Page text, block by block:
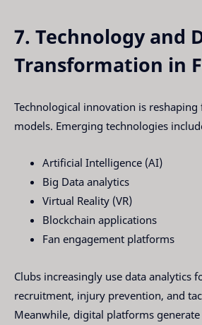
7. Technology and
Transformation in
Technological innovation is
models. Emerging technologies
Artificial Intelligence (AI)
Big Data analytics
Virtual Reality (VR)
Blockchain applications
Fan engagement platforms
Clubs increasingly use data analytics
recruitment, injury prevention, and
Meanwhile, digital platforms